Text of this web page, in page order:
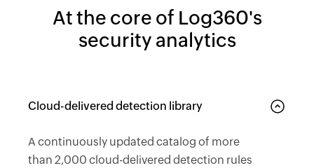
At the core of Log360's
security analytics
Cloud-delivered detection library
A continuously updated catalog of more
than 2,000 cloud-delivered detection rules